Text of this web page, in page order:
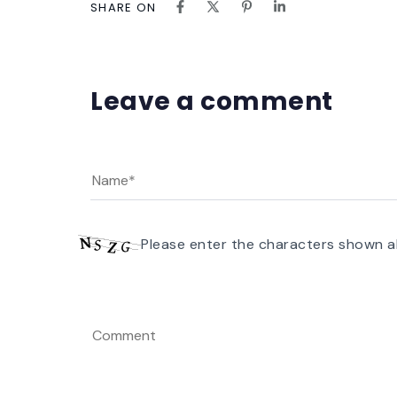
SHARE ON
Leave a comment
Please enter the characters shown